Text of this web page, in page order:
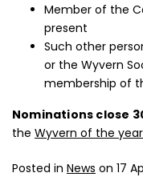
Member of the
present
Such other
or the Wyvern
membership of
Nominations close
the Wyvern of the
Posted in News on 17